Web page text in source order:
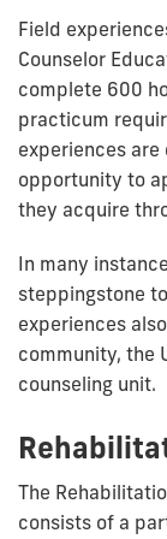
Field
Counselor
complete 600
practicum
experiences
opportunity to
they acquire
In many
steppingstone
experiences
community, the
counseling unit.
The
consists of a